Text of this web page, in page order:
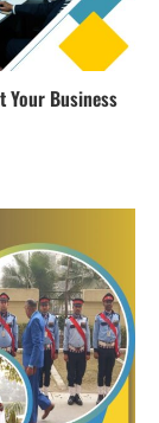
Your Business